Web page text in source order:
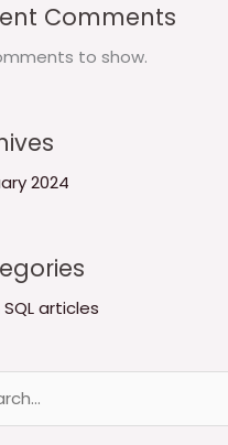
Comments
to show.
2024
articles